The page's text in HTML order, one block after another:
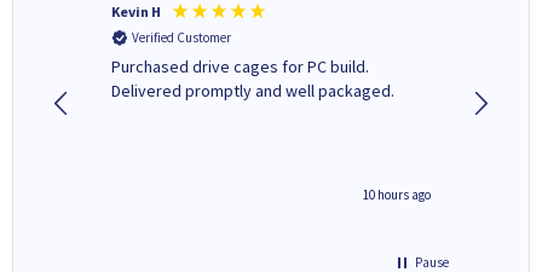
Kevin H
Verified Customer
Purchased drive cages for PC build.
Delivered promptly and well packaged.
10 hours ago
Pause